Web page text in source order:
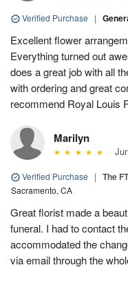
Verified Purchase |
Excellent flower
Everything turned out
does a great job with all
with ordering and great
recommend Royal Louis
Marilyn
Verified Purchase | The
Sacramento, CA
Great florist made a
funeral. I had to contact
accommodated the
via email through the